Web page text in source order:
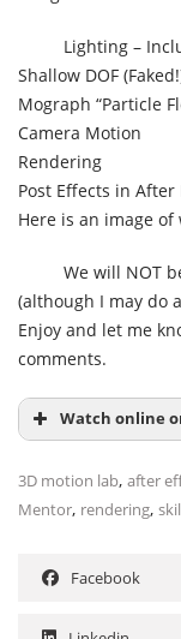
Lighting –
Shallow DOF
Mograph “Particle
Camera Motion
Rendering
Post Effects in After
Here is an image
We will NOT
(although I may do
Enjoy and let me
comments.
Watch online
3D motion lab, after
Mentor, rendering,
Facebook